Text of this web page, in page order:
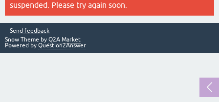
suspended. Please try again soon.
Send feedback
Snow Theme by Q2A Market
Powered by Question2Answer